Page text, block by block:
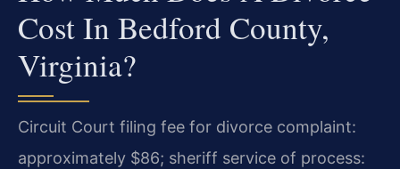
Cost In Bedford County,
Virginia?
Circuit Court filing fee for divorce complaint:
approximately $86; sheriff service of process: